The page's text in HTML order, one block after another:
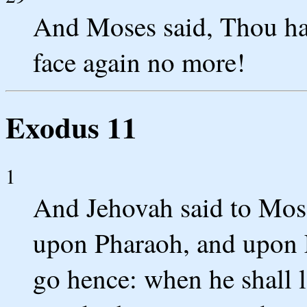
And Moses said, Thou
face again no more!
Exodus 11
1
And Jehovah said to
upon Pharaoh, and
go hence: when he